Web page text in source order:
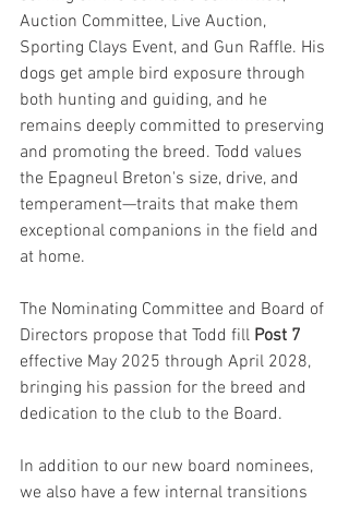
Auction Committee, Live Auction,
Sporting Clays Event, and Gun Raffle. His
dogs get ample bird exposure through
both hunting and guiding, and he
remains deeply committed to preserving
and promoting the breed. Todd values
the Epagneul Breton's size, drive, and
temperament—traits that make them
exceptional companions in the field and
at home.
The Nominating Committee and Board of
Directors propose that Todd fill Post 7
effective May 2025 through April 2028,
bringing his passion for the breed and
dedication to the club to the Board.
In addition to our new board nominees,
we also have a few internal transitions